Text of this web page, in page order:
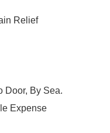
Relief
Door, By Sea.
Expense